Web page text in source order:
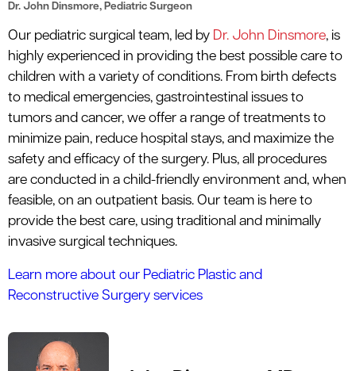
Dr. John Dinsmore, Pediatric Surgeon
Our pediatric surgical team, led by Dr. John Dinsmore, is
highly experienced in providing the best possible care to
children with a variety of conditions. From birth defects
to medical emergencies, gastrointestinal issues to
tumors and cancer, we offer a range of treatments to
minimize pain, reduce hospital stays, and maximize the
safety and efficacy of the surgery. Plus, all procedures
are conducted in a child-friendly environment and, when
feasible, on an outpatient basis. Our team is here to
provide the best care, using traditional and minimally
invasive surgical techniques.
Learn more about our Pediatric Plastic and
Reconstructive Surgery services